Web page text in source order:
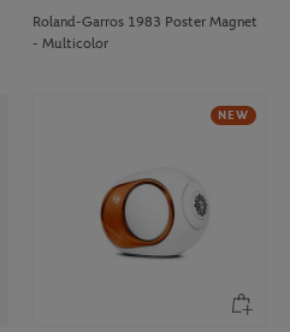
Roland-Garros 1983 Poster Magnet
- Multicolor
NEW